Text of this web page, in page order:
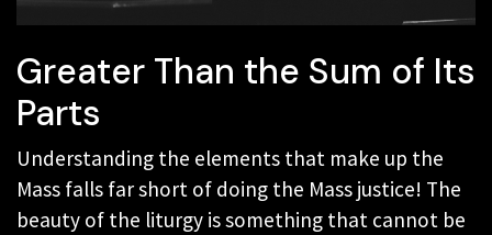
Greater Than the Sum of Its
Parts
Understanding the elements that make up the
Mass falls far short of doing the Mass justice! The
beauty of the liturgy is something that cannot be